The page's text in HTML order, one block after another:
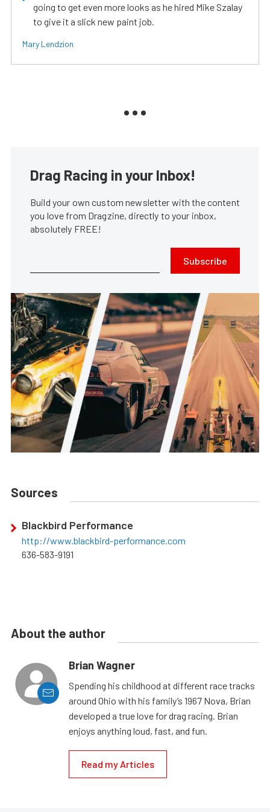
going to get even more looks as he hired Mike Szalay
to give it a slick new paint job.
Mary Lendzion
Drag Racing in your Inbox!
Build your own custom newsletter with the content
you love from Dragzine, directly to your inbox,
absolutely FREE!
Subscribe
Sources
Blackbird Performance
http://www.blackbird-performance.com
636-583-9191
About the author
Brian Wagner
Spending his childhood at different race tracks
around Ohio with his family’s 1967 Nova, Brian
developed a true love for drag racing. Brian
enjoys anything loud, fast, and fun.
Read my Articles